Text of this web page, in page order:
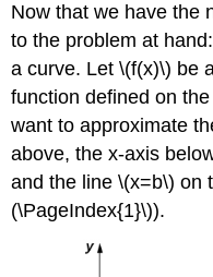
Now that we have the
to the problem at
a curve. Let \(f(x)\) be
function defined on
want to approximate
above, the x-axis
and the line \(x=b\) on
(\PageIndex{1}\)).